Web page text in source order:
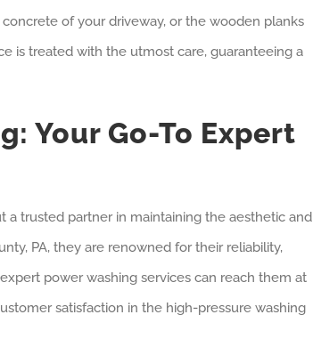
of your driveway, or the wooden planks
is treated with the utmost care, guaranteeing a
Your Go-To Expert
a trusted partner in maintaining the aesthetic and
PA, they are renowned for their reliability,
power washing services can reach them at
satisfaction in the high-pressure washing